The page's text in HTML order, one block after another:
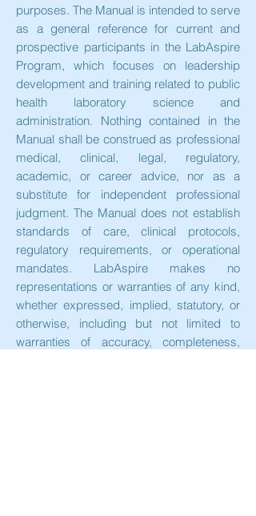
purposes. The Manual is intended to serve
as a general reference for current and
prospective participants in the LabAspire
Program, which focuses on leadership
development and training related to public
health laboratory science and
administration. Nothing contained in the
Manual shall be construed as professional
medical, clinical, legal, regulatory,
academic, or career advice, nor as a
substitute for independent professional
judgment. The Manual does not establish
standards of care, clinical protocols,
regulatory requirements, or operational
mandates. LabAspire makes no
representations or warranties of any kind,
whether expressed, implied, statutory, or
otherwise, including but not limited to
warranties of accuracy, completeness,